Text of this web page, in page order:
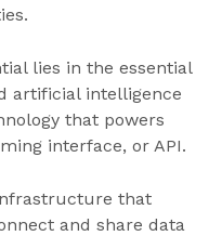
lies in the essential
artificial intelligence
that powers
interface, or API.
that
and share data